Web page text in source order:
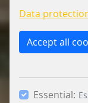
constantly
the “Only
reject the
cookies. By
you consent
essential,
Data
Accept all
Essential: